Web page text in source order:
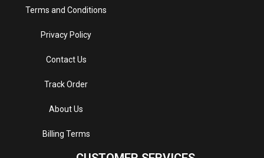
Terms and Conditions
Privacy Policy
Contact Us
Track Order
About Us
Billing Terms